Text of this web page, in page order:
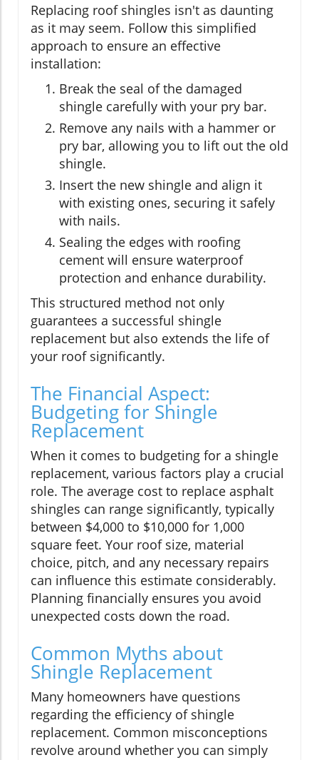
Replacing roof shingles isn't as daunting
as it may seem. Follow this simplified
approach to ensure an effective
installation:
Break the seal of the damaged
shingle carefully with your pry bar.
Remove any nails with a hammer or
pry bar, allowing you to lift out the old
shingle.
Insert the new shingle and align it
with existing ones, securing it safely
with nails.
Sealing the edges with roofing
cement will ensure waterproof
protection and enhance durability.
This structured method not only
guarantees a successful shingle
replacement but also extends the life of
your roof significantly.
The Financial Aspect:
Budgeting for Shingle
Replacement
When it comes to budgeting for a shingle
replacement, various factors play a crucial
role. The average cost to replace asphalt
shingles can range significantly, typically
between $4,000 to $10,000 for 1,000
square feet. Your roof size, material
choice, pitch, and any necessary repairs
can influence this estimate considerably.
Planning financially ensures you avoid
unexpected costs down the road.
Common Myths about
Shingle Replacement
Many homeowners have questions
regarding the efficiency of shingle
replacement. Common misconceptions
revolve around whether you can simply